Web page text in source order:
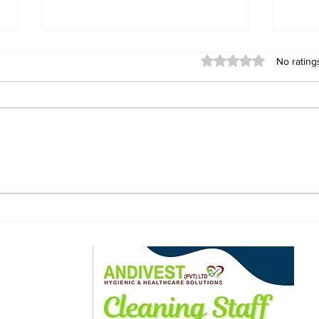
alleged phone
Rated 0 out of 5
No